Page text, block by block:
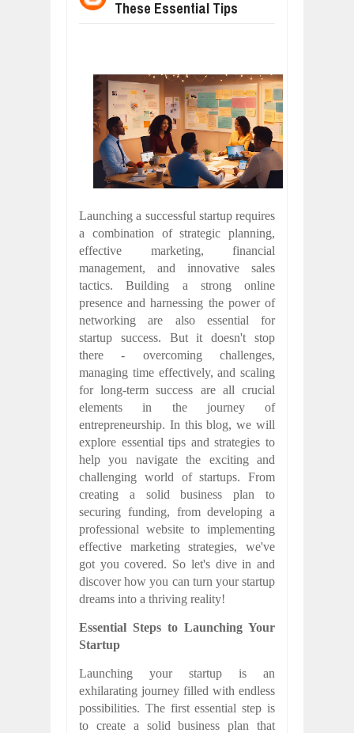
WANT TO KNOW ABOUT INDIA'S
BUSINESS TRENDS IN 2026:
Jul 23, 2026
WANT TO KNOW MORE ABOUT
Jul 23, 2026
DIVERSITY AND INCLUSION
Jul 23, 2026
Aug 07, 2026
These Essential Tips
Launching a successful startup requires
a combination of strategic planning,
effective marketing, financial
management, and innovative sales
tactics. Building a strong online
presence and harnessing the power of
networking are also essential for
startup success. But it doesn't stop
there - overcoming challenges,
managing time effectively, and scaling
for long-term success are all crucial
elements in the journey of
entrepreneurship. In this blog, we will
explore essential tips and strategies to
help you navigate the exciting and
challenging world of startups. From
creating a solid business plan to
securing funding, from developing a
professional website to implementing
effective marketing strategies, we've
got you covered. So let's dive in and
discover how you can turn your startup
dreams into a thriving reality!
Essential Steps to Launching Your
Startup
Launching your startup is an
exhilarating journey filled with endless
possibilities. The first essential step is
to create a solid business plan that